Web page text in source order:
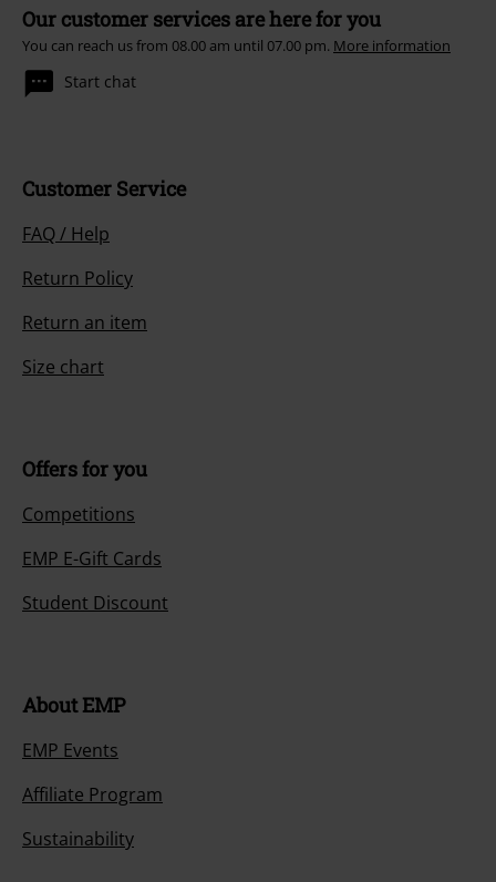
Our customer services are here for you
You can reach us from 08.00 am until 07.00 pm. More information
Start chat
Customer Service
FAQ / Help
Return Policy
Return an item
Size chart
Offers for you
Competitions
EMP E-Gift Cards
Student Discount
About EMP
EMP Events
Affiliate Program
Sustainability